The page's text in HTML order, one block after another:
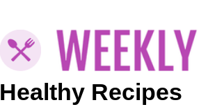
Healthy Recipes